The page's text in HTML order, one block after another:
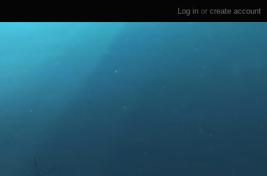
Log in or create account